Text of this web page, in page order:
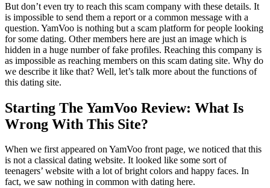
But don’t even try to reach this scam company with these details. It
is impossible to send them a report or a common message with a
question. YamVoo is nothing but a scam platform for people looking
for some dating. Other members here are just an image which is
hidden in a huge number of fake profiles. Reaching this company is
as impossible as reaching members on this scam dating site. Why do
we describe it like that? Well, let’s talk more about the functions of
this dating site.
Starting The YamVoo Review: What Is
Wrong With This Site?
When we first appeared on YamVoo front page, we noticed that this
is not a classical dating website. It looked like some sort of
teenagers’ website with a lot of bright colors and happy faces. In
fact, we saw nothing in common with dating here.